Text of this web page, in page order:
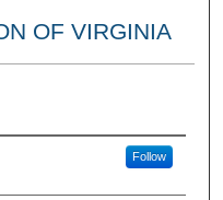
OF VIRGINIA
Follow